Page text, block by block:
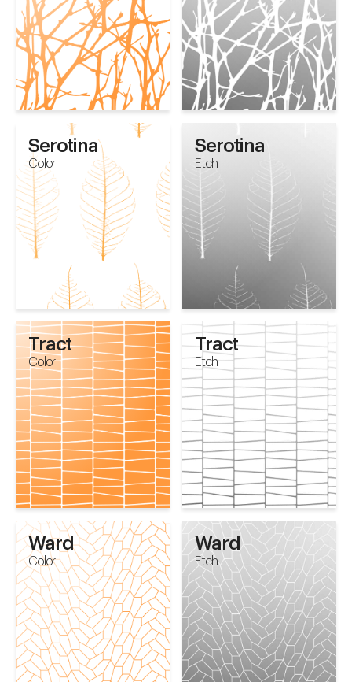
Serotina
Color
Serotina
Etch
Tract
Color
Tract
Etch
Ward
Color
Ward
Etch